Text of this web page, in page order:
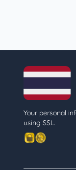
Your personal
using SSL.